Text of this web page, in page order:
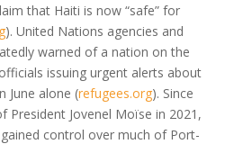
that Haiti is now “safe” for
). United Nations agencies and
warned of a nation on the
issuing urgent alerts about
June alone (refugees.org). Since
President Jovenel Moïse in 2021,
control over much of Port-